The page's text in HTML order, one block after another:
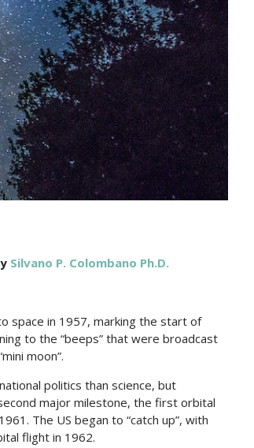
Silvano P. Colombano Ph.D.
space in 1957, marking the start of
to the “beeps” that were broadcast
moon”.
politics than science, but
major milestone, the first orbital
The US began to “catch up”, with
flight in 1962.